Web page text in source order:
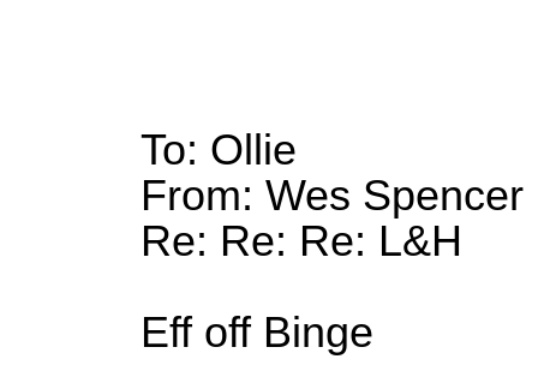
To: Ollie
From: Wes Spencer
Re: Re: Re: L&H
Eff off Binge